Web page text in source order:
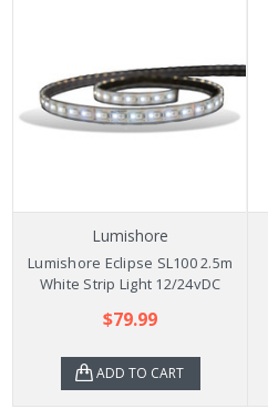
Lumishore
Lumishore Eclipse SL100 2.5m
White Strip Light 12/24vDC
$79.99
ADD TO CART